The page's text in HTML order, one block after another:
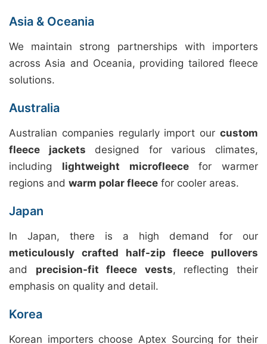
Asia & Oceania
We maintain strong partnerships with importers
across Asia and Oceania, providing tailored fleece
solutions.
Australia
Australian companies regularly import our custom
fleece jackets designed for various climates,
including lightweight microfleecefor warmer
regions and warm polar fleece for cooler areas.
Japan
In Japan, there is a high demand for our
meticulously crafted half-zip fleece pullovers
and precision-fit fleece vests, reflecting their
emphasis on quality and detail.
Korea
Korean importers choose Aptex Sourcing for their